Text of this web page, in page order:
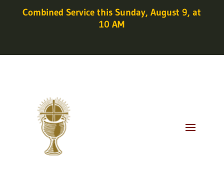
Combined Service this Sunday, August 9, at
10 AM